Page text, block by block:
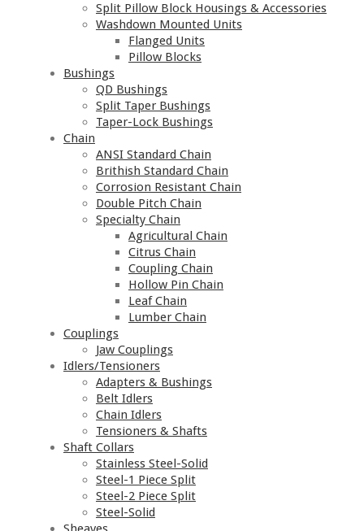
Split Pillow Block Housings & Accessories
Washdown Mounted Units
Flanged Units
Pillow Blocks
Bushings
QD Bushings
Split Taper Bushings
Taper-Lock Bushings
Chain
ANSI Standard Chain
Brithish Standard Chain
Corrosion Resistant Chain
Double Pitch Chain
Specialty Chain
Agricultural Chain
Citrus Chain
Coupling Chain
Hollow Pin Chain
Leaf Chain
Lumber Chain
Couplings
Jaw Couplings
Idlers/Tensioners
Adapters & Bushings
Belt Idlers
Chain Idlers
Tensioners & Shafts
Shaft Collars
Stainless Steel-Solid
Steel-1 Piece Split
Steel-2 Piece Split
Steel-Solid